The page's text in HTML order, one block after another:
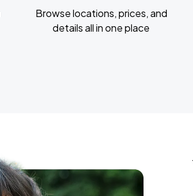
Browse locations, prices, and
details all in one place